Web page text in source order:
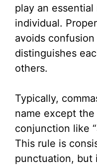
play an
individual.
avoids
distinguishes
others.
Typically,
name except
conjunction like
This rule is
punctuation, but